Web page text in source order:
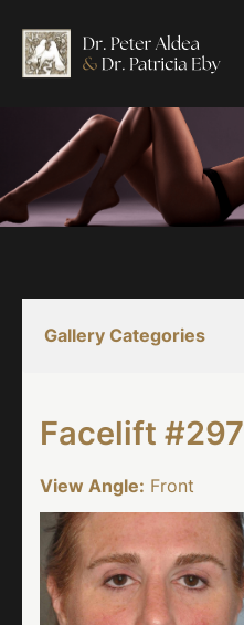
content
Gallery Categories
Facelift #297
View Angle: Front